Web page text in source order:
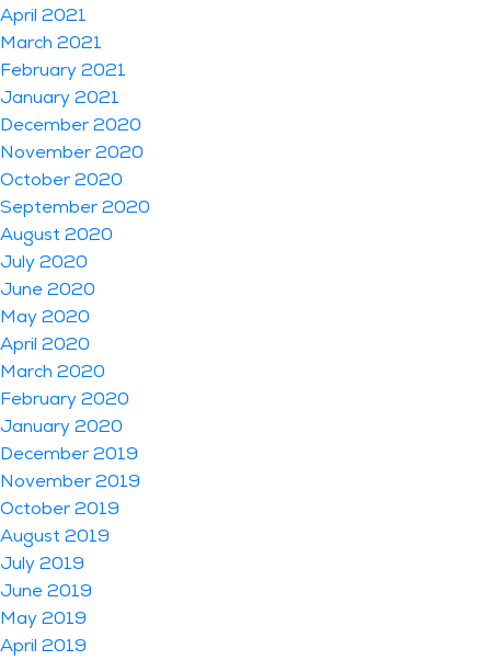
April 2021
March 2021
February 2021
January 2021
December 2020
November 2020
October 2020
September 2020
August 2020
July 2020
June 2020
May 2020
April 2020
March 2020
February 2020
January 2020
December 2019
November 2019
October 2019
August 2019
July 2019
June 2019
May 2019
April 2019